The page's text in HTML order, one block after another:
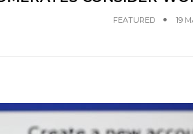
FEATURED 19